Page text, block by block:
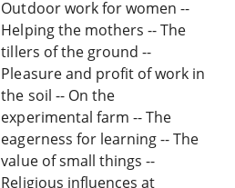
Outdoor work for women --
Helping the mothers -- The
tillers of the ground --
Pleasure and profit of work in
the soil -- On the
experimental farm -- The
eagerness for learning -- The
value of small things --
Religious influences at